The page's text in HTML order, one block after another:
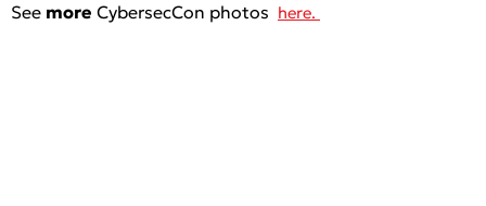
See more CybersecCon photos here.